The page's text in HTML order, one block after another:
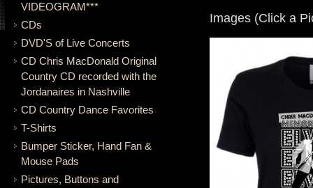
VIDEOGRAM***
CDs
DVD'S of Live Concerts
CD Chris MacDonald Original
Country CD recorded with the
Jordanaires in Nashville
CD Country Dance Favorites
T-Shirts
Bumper Sticker, Hand Fan &
Mouse Pads
Pictures, Buttons and
Images (Click a